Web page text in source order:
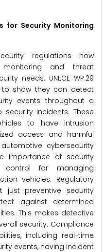
for Security Monitoring
regulations now
and threat
needs. UNECE WP.29
to show they can detect
events throughout a
incidents. These
to have intrusion
access and harmful
automotive cybersecurity
importance of security
for managing
vehicles. Regulatory
just preventive security
against determined
This makes detective
security. Compliance
including real-time
events, having incident